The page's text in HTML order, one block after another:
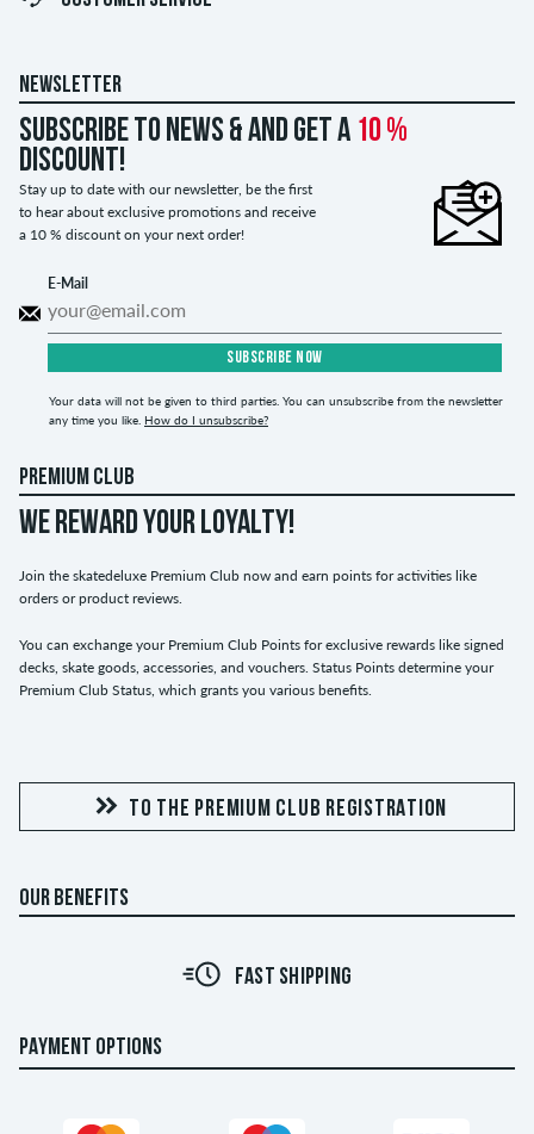
NEWSLETTER
Subscribe to news & and get a 10 %
discount!
Stay up to date with our newsletter, be the first
to hear about exclusive promotions and receive
a 10 % discount on your next order!
E-Mail
SUBSCRIBE NOW
Your data will not be given to third parties. You can unsubscribe from the newsletter
any time you like. How do I unsubscribe?
PREMIUM CLUB
WE REWARD YOUR LOYALTY!
Join the skatedeluxe Premium Club now and earn points for activities like
orders or product reviews.
You can exchange your Premium Club Points for exclusive rewards like signed
decks, skate goods, accessories, and vouchers. Status Points determine your
Premium Club Status, which grants you various benefits.
TO THE PREMIUM CLUB REGISTRATION
OUR BENEFITS
FAST SHIPPING
PAYMENT OPTIONS